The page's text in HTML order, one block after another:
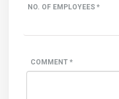
NO. OF EMPLOYEES *
COMMENT *